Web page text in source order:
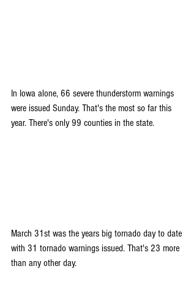
In Iowa alone, 66 severe thunderstorm warnings
were issued Sunday. That's the most so far this
year. There's only 99 counties in the state.
March 31st was the years big tornado day to date
with 31 tornado warnings issued. That's 23 more
than any other day.